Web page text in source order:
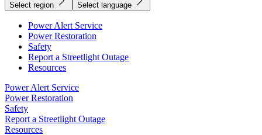
Select region Select language
Power Alert Service
Power Restoration
Safety
Report a Streetlight Outage
Resources
Power Alert Service
Power Restoration
Safety
Report a Streetlight Outage
Resources